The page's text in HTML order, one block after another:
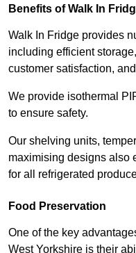
Benefits of Walk In
Walk In Fridge provides
including efficient
customer satisfaction,
We provide isothermal
to ensure safety.
Our shelving units,
maximising designs also
for all refrigerated
Food Preservation
One of the key
West Yorkshire is their